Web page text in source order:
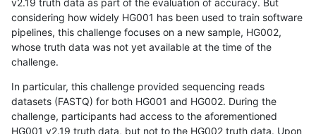
considering how widely HG001 has been used to train software
pipelines, this challenge focuses on a new sample, HG002,
whose truth data was not yet available at the time of the
challenge.
In particular, this challenge provided sequencing reads
datasets (FASTQ) for both HG001 and HG002. During the
challenge, participants had access to the aforementioned
HG001 v2.19 truth data, but not to the HG002 truth data. Upon